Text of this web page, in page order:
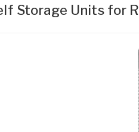
Storage Units for